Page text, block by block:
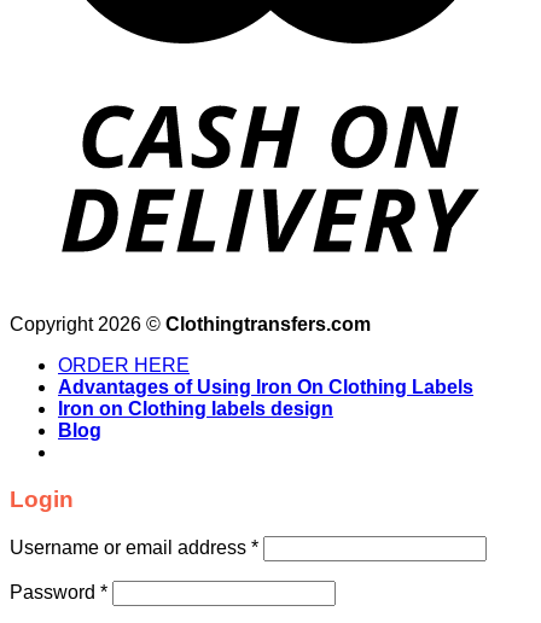
Copyright 2026 © Clothingtransfers.com
ORDER HERE
Advantages of Using Iron On Clothing Labels
Iron on Clothing labels design
Blog
Login
Username or email address *
Password *